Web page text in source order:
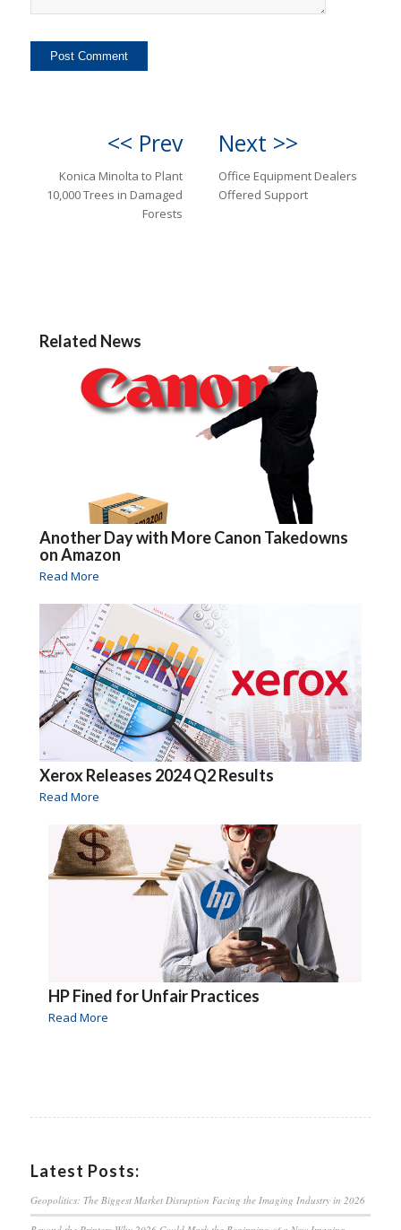
<< Prev
Konica Minolta to Plant
10,000 Trees in Damaged
Forests
Next >>
Office Equipment Dealers
Offered Support
Related News
Another Day with More Canon Takedowns
on Amazon
Read More
Xerox Releases 2024 Q2 Results
Read More
HP Fined for Unfair Practices
Read More
Latest Posts:
Geopolitics: The Biggest Market Disruption Facing the Imaging Industry in 2026